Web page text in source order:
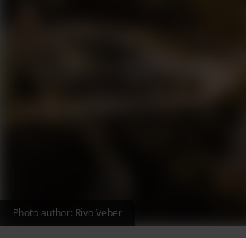
Photo author: Rivo Veber